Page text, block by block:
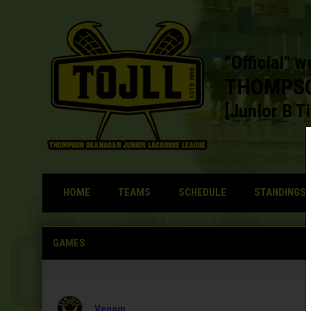
"Official"
[Junior B
HOME TEAMS SCHEDULE STANDINGS
GAMES